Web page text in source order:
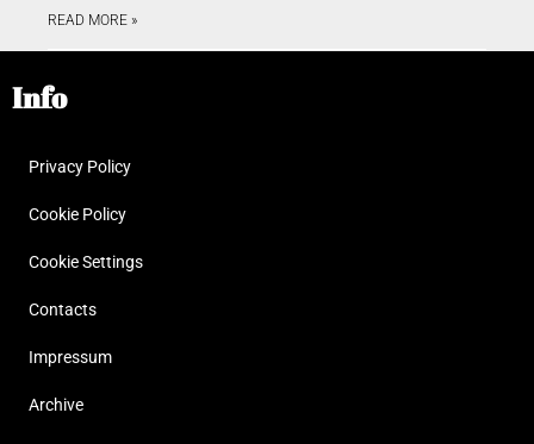
READ MORE »
Info
Privacy Policy
Cookie Policy
Cookie Settings
Contacts
Impressum
Archive